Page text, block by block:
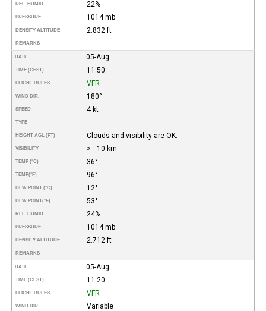
REL. HUMID. 22%
PRESSURE 1014 mb
DENSITY ALTITUDE 2.832 ft
REMARKS
DATE 05-Aug
TIME (CEST) 11:50
FLIGHT RULES VFR
WIND DIR. 180°
SPEED 4 kt
TYPE
HEIGHT AGL (FT) Clouds and visibility are OK.
VISIBILITY >= 10 km
TEMP (°C) 36°
TEMP(°F) 96°
DEW POINT (°C) 12°
DEW POINT(°F) 53°
REL. HUMID. 24%
PRESSURE 1014 mb
DENSITY ALTITUDE 2.712 ft
REMARKS
DATE 05-Aug
TIME (CEST) 11:20
FLIGHT RULES VFR
WIND DIR. Variable